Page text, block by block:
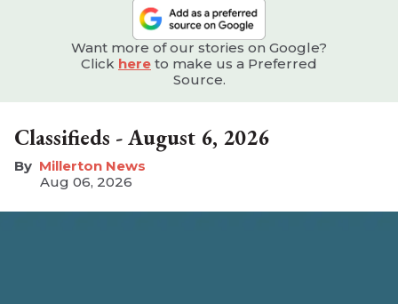
Want more of our stories on Google?
Click here to make us a Preferred
Source.
Classifieds - August 6, 2026
Millerton News
Aug 06, 2026